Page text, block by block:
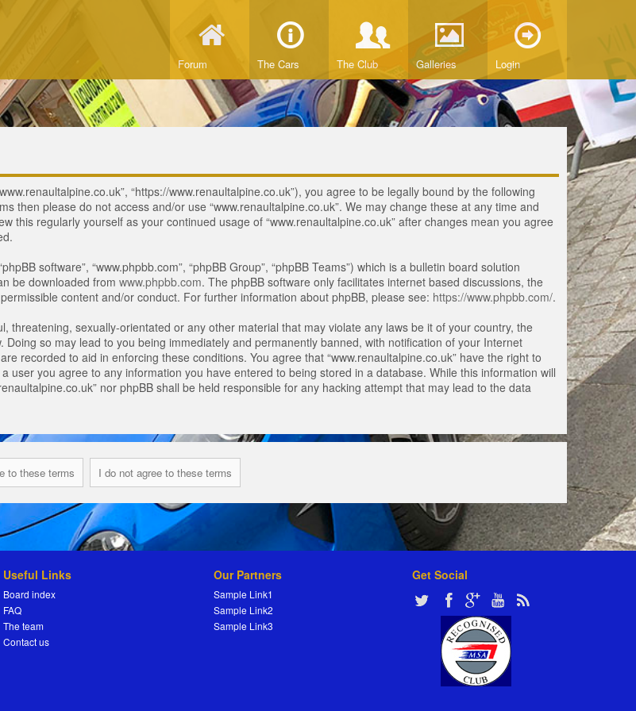
Forum The Cars The Club Galleries Login
“https://www.renaultalpine.co.uk”), you agree to be legally bound by the following
then please do not access and/or use “www.renaultalpine.co.uk”. We may change these at any time and
this regularly yourself as your continued usage of “www.renaultalpine.co.uk” after changes mean you agree
software”, “www.phpbb.com”, “phpBB Group”, “phpBB Teams”) which is a bulletin board solution
be downloaded from www.phpbb.com. The phpBB software only facilitates internet based discussions, the
content and/or conduct. For further information about phpBB, please see: https://www.phpbb.com/.
threatening, sexually-orientated or any other material that may violate any laws be it of your country, the
so may lead to you being immediately and permanently banned, with notification of your Internet
recorded to aid in enforcing these conditions. You agree that “www.renaultalpine.co.uk” have the right to
user you agree to any information you have entered to being stored in a database. While this information will
nor phpBB shall be held responsible for any hacking attempt that may lead to the data
Useful Links
Board index
FAQ
The team
Contact us
Our Partners
Sample Link1
Sample Link2
Sample Link3
Get Social